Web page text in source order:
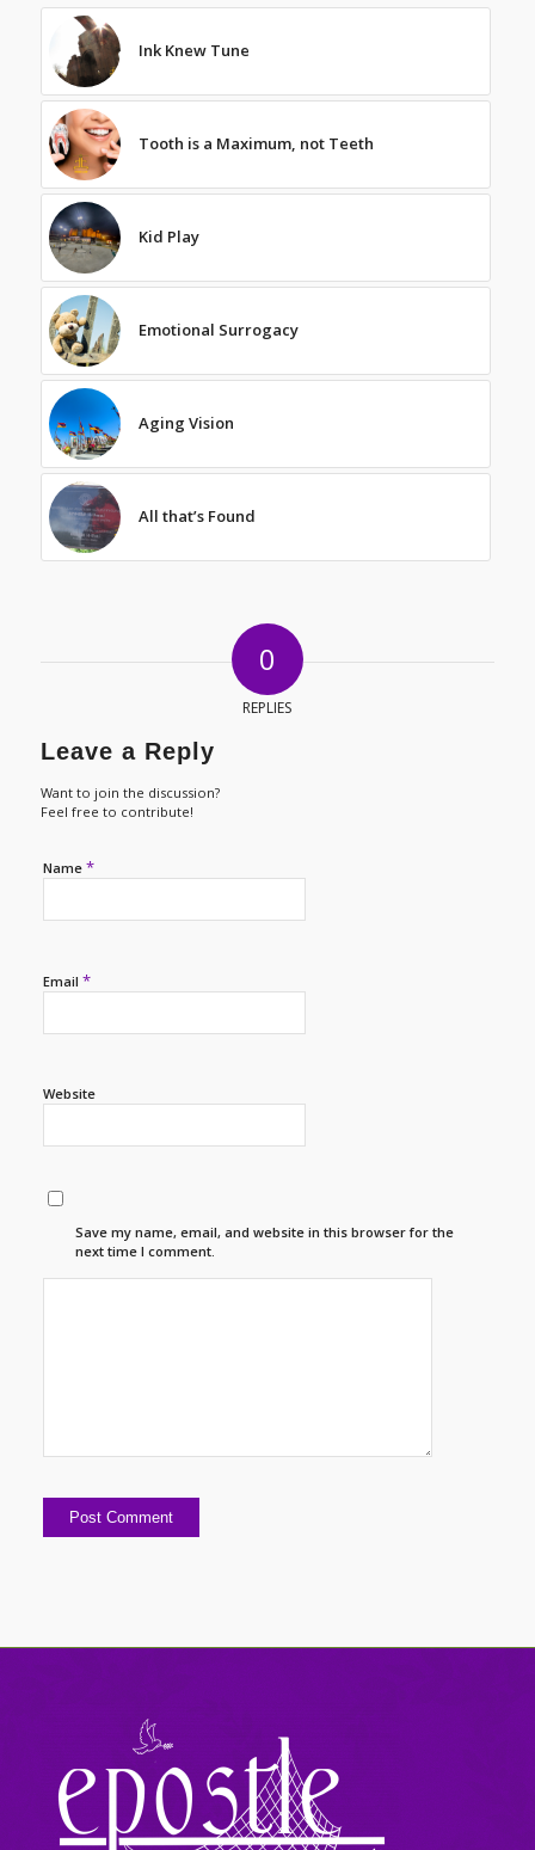
Ink Knew Tune
Tooth is a Maximum, not Teeth
Kid Play
Emotional Surrogacy
Aging Vision
All that’s Found
0
REPLIES
Leave a Reply
Want to join the discussion?
Feel free to contribute!
Name *
Email *
Website
Save my name, email, and website in this browser for the
next time I comment.